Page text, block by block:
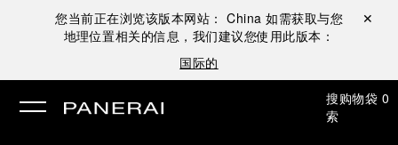
您当前正在浏览该版本网站： China 如需获取与您
地理位置相关的信息，我们建议您使用此版本：
国际的
关闭 ✕
搜
索
购物袋 0